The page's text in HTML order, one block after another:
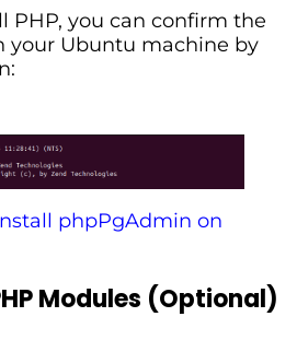
PHP, you can confirm the
your Ubuntu machine by
phpPgAdmin on
Modules (Optional)